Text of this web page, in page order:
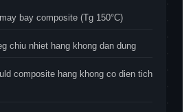
bay composite (Tg 150°C)
chiu nhiet hang khong dan dung
composite hang khong co dien tich